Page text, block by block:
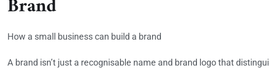
Brand
How a small business can build a brand
A brand isn’t just a recognisable name and brand logo that